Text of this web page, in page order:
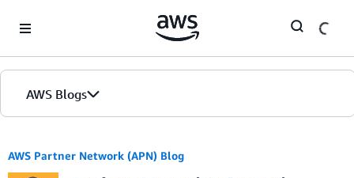
AWS Blogs
AWS Partner Network (APN) Blog